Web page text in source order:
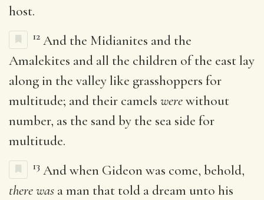
host.
12 And the Midianites and the
Amalekites and all the children of the east lay
along in the valley like grasshoppers for
multitude; and their camels werewithout
number, as the sand by the sea side for
multitude.
13 And when Gideon was come, behold,
there was a man that told a dream unto his